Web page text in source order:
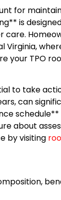
for
is
care.
Virginia,
your TPO
to take
can
about
by visiting